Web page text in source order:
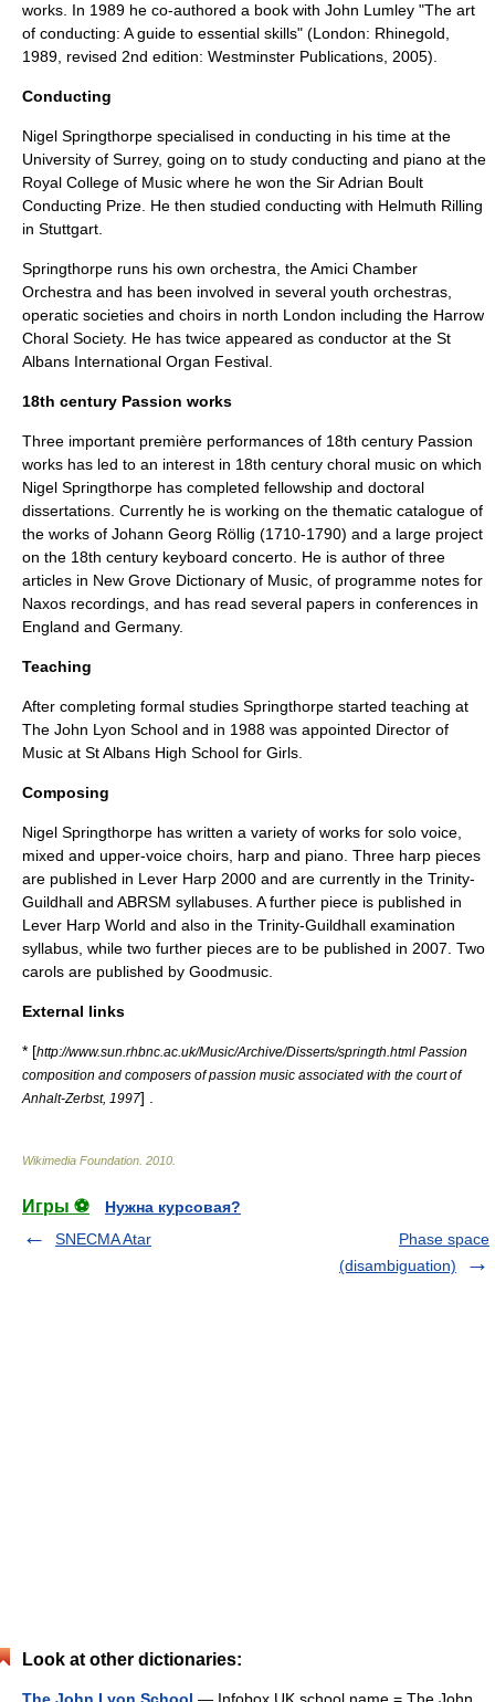
works. In 1989 he co-authored a book with John Lumley "The art
of conducting: A guide to essential skills" (London: Rhinegold,
1989, revised 2nd edition: Westminster Publications, 2005).
Conducting
Nigel Springthorpe specialised in conducting in his time at the
University of Surrey, going on to study conducting and piano at the
Royal College of Music where he won the Sir Adrian Boult
Conducting Prize . He then studied conducting with Helmuth Rilling
in Stuttgart
Springthorpe runs his own orchestra, theAmici Chamber
Orchestra and has been involved in several youth orchestras,
operatic societies and choirs in north London including the Harrow
Choral Society. He has twice appeared as conductor at the St
Albans International Organ Festival
18th century Passion works
Three important première performances of 18th century Passion
works has led to an interest in 18th century choral music on which
Nigel Springthorpe has completed fellowship and doctoral
dissertations. Currently he is working on the thematic catalogue of
the works of Johann Georg Röllig (1710-1790) and a large project
on the 18th century keyboard concerto. He is author of three
articles in New Grove Dictionary of Music , of programme notes for
Naxos recordings, and has read several papers in conferences in
England and Germany.
Teaching
After completing formal studies Springthorpe started teaching at
The John Lyon School and in 1988 was appointed Director of
Music at St Albans High School for Girls
Composing
Nigel Springthorpe has written a variety of works for solo voice,
mixed and upper-voice choirs, harp and piano. Three harp pieces
are published in Lever Harp 2000 and are currently in the Trinity-
Guildhall and ABRSM syllabuses. A further piece is published in
Lever Harp World and also in the Trinity-Guildhall examination
syllabus, while two further pieces are to be published in 2007. Two
carols are published by Goodmusic
External links
* [http://www.sun.rhbnc.ac.uk/Music/Archive/Disserts/springth.html Passion
composition and composers of passion music associated with the court of
Anhalt-Zerbst, 1997] .
Wikimedia Foundation 2010
Игры ⚽
Нужна курсовая?
SNECMA Atar
Phase space
(disambiguation)
Look at other dictionaries: